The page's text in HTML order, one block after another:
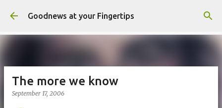
Skip to main content
Goodnews at your Fingertips
The more we know
September 17, 2006